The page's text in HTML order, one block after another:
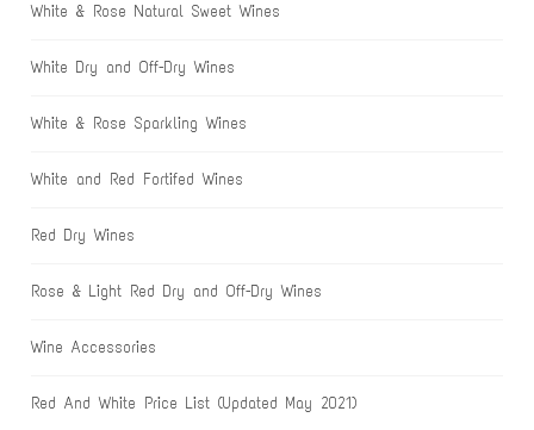
White & Rose Natural Sweet Wines
White Dry and Off-Dry Wines
White & Rose Sparkling Wines
White and Red Fortifed Wines
Red Dry Wines
Rose & Light Red Dry and Off-Dry Wines
Wine Accessories
Red And White Price List (Updated May 2021)